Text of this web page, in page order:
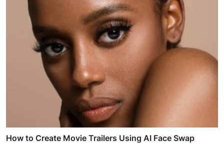
How to Create Movie Trailers Using AI Face Swap